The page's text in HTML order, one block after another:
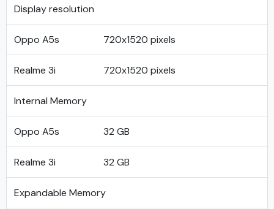
Display resolution
Oppo A5s 720x1520 pixels
Realme 3i 720x1520 pixels
Internal Memory
Oppo A5s 32 GB
Realme 3i 32 GB
Expandable Memory